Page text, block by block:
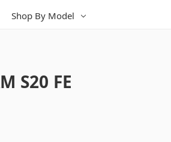
Shop By Model
S20 FE